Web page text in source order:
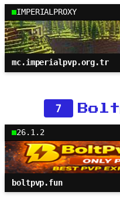
IMPERIALPROXY
mc.imperialpvp.org.tr
7
26.1.2
boltpvp.fun